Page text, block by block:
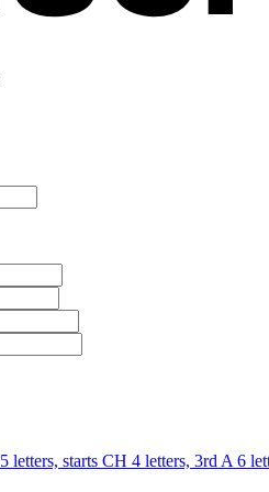
5 letters, starts CH 4 letters, 3rd A 6